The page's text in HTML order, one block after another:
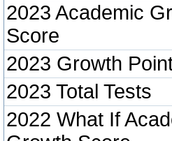
2023 Academic
Score
2023 Growth
2023 Total Tests
2022 What If